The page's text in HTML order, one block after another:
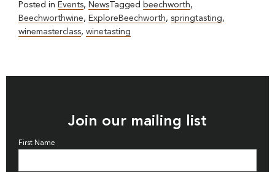
Posted in Events, News Tagged beechworth,
Beechworthwine, ExploreBeechworth, springtasting,
winemasterclass, winetasting
Join our mailing list
First Name